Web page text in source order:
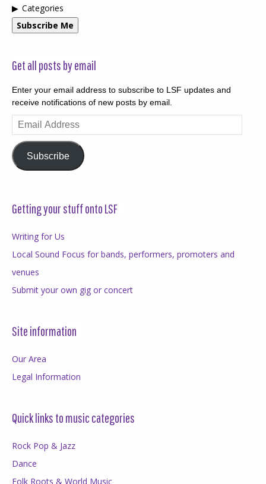
Categories
Subscribe Me
Get all posts by email
Enter your email address to subscribe to LSF updates and
receive notifications of new posts by email.
Email
Address
Subscribe
Getting your stuff onto LSF
Writing for Us
Local Sound Focus for bands, performers, promoters and
venues
Submit your own gig or concert
Site information
Our Area
Legal Information
Quick links to music categories
Rock Pop & Jazz
Dance
Folk Roots & World Music